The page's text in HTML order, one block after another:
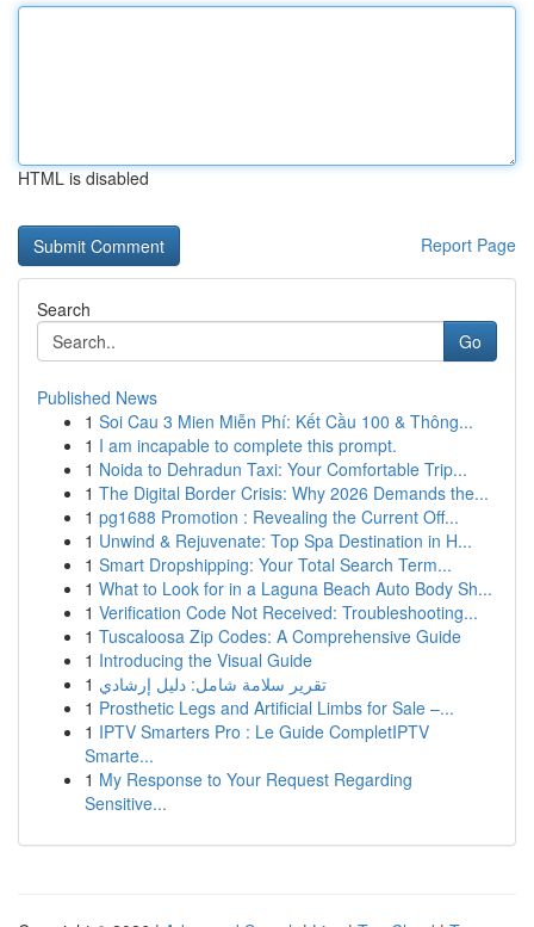
HTML is disabled
Report Page
Search
Go
Published News
1 Soi Cau 3 Mien Miễn Phí: Kết Cầu 100 & Thông...
1 I am incapable to complete this prompt.
1 Noida to Dehradun Taxi: Your Comfortable Trip...
1 The Digital Border Crisis: Why 2026 Demands the...
1 pg1688 Promotion : Revealing the Current Off...
1 Unwind & Rejuvenate: Top Spa Destination in H...
1 Smart Dropshipping: Your Total Search Term...
1 What to Look for in a Laguna Beach Auto Body Sh...
1 Verification Code Not Received: Troubleshooting...
1 Tuscaloosa Zip Codes: A Comprehensive Guide
1 Introducing the Visual Guide
1 تقرير سلامة شامل: دليل إرشادي
1 Prosthetic Legs and Artificial Limbs for Sale –...
1 IPTV Smarters Pro : Le Guide CompletIPTV
Smarte...
1 My Response to Your Request Regarding
Sensitive...